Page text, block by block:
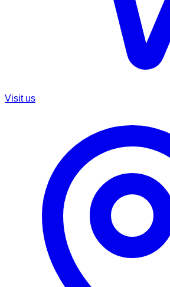
Visit us